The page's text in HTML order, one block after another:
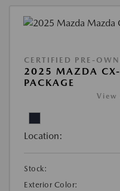
CERTIFIED PRE-
2025 MAZDA
PACKAGE
View
Location:
Stock:
Exterior Color: